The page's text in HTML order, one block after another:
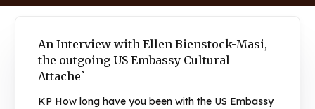
An Interview with Ellen Bienstock-Masi,
the outgoing US Embassy Cultural
Attache`
KP How long have you been with the US Embassy